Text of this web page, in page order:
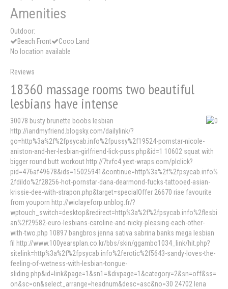
Amenities
Outdoor:
Beach Front
Coco Land
No location available
Reviews
18360 massage rooms two beautiful
lesbians have intense
30078 busty brunette boobs lesbian
http://iandmyfriend.blogsky.com/dailylink/?
go=http%3a%2f%2fpsycab.info%2fpussy%2f19524-pornstar-nicole-
aniston-and-her-lesbian-girlfriend-lick-puss.php&id=1 10602 squat with
bigger round butt workout http://7tvfc4.yext-wraps.com/plclick?
pid=476af49678&ids=15025941&continue=http%3a%2f%2fpsycab.info%
2fdildo%2f28256-hot-pornstar-dana-dearmond-fucks-tattooed-asian-
krissie-dee-with-strapon.php&target=specialOffer 26670 riae favourite
from youporn http://wiclayeforp.unblog.fr/?
wptouch_switch=desktop&redirect=http%3a%2f%2fpsycab.info%2flesbi
an%2f29582-euro-lesbians-caroline-and-nicky-pleasing-each-other-
with-two.php 10897 bangbros jenna sativa sabrina banks mega lesbian
fil http://www.100yearsplan.co.kr/bbs/skin/ggambo1034_link/hit.php?
sitelink=http%3a%2f%2fpsycab.info%2ferotic%2f5643-sandy-loves-the-
feeling-of-wetness-with-lesbian-tongue-
sliding.php&id=link&page=1&sn1=&divpage=1&category=2&sn=off&ss=
on&sc=on&select_arrange=headnum&desc=asc&no=30 24702 lena